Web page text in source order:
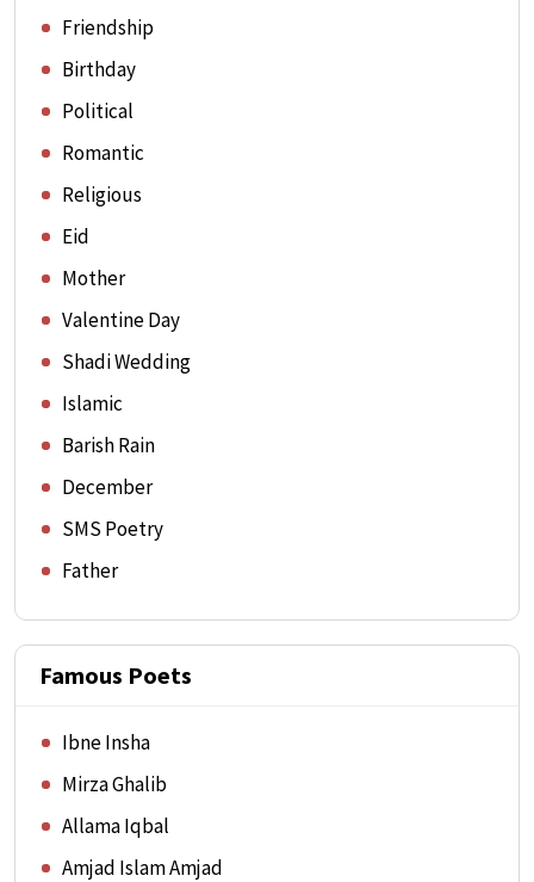
Friendship
Birthday
Political
Romantic
Religious
Eid
Mother
Valentine Day
Shadi Wedding
Islamic
Barish Rain
December
SMS Poetry
Father
Famous Poets
Ibne Insha
Mirza Ghalib
Allama Iqbal
Amjad Islam Amjad